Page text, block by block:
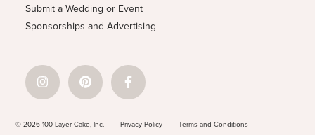
Submit a Wedding or Event
Sponsorships and Advertising
© 2026 100 Layer Cake, Inc. Privacy Policy Terms and Conditions